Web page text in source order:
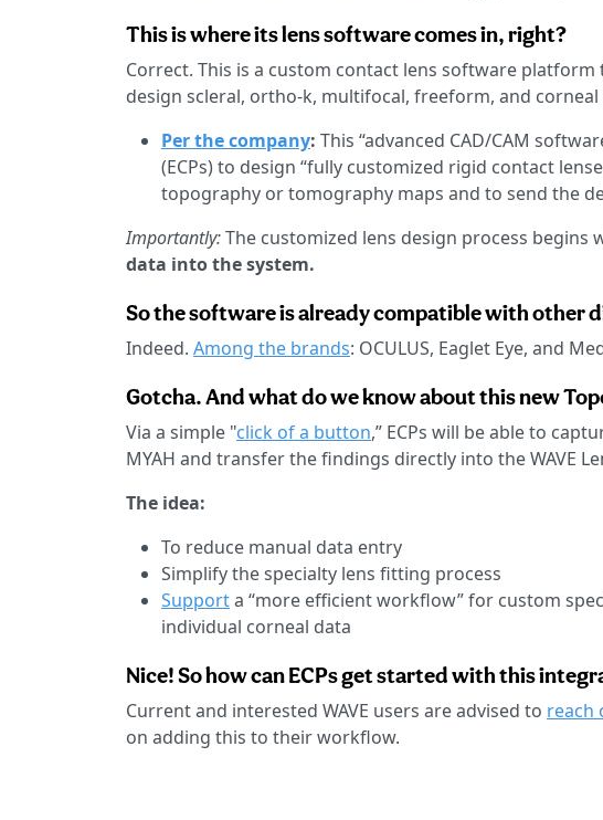
This is where its lens software comes in, right?
Correct. This is a custom contact lens software platform
design scleral, ortho-k, multifocal, freeform, and corneal
Per the company: This “advanced CAD/CAM
(ECPs) to design “fully customized rigid contact
topography or tomography maps and to send the
Importantly:The customized lens design process begins
data into the system.
So the software is already compatible with other
Indeed. Among the brands: OCULUS, Eaglet Eye, and
Gotcha. And what do we know about this new
Via a simple "click of a button,” ECPs will be able to
MYAH and transfer the findings directly into the WAVE
The idea:
To reduce manual data entry
Simplify the specialty lens fitting process
Supporta “more efficient workflow” for custom
individual corneal data
Nice! So how can ECPs get started with this
Current and interested WAVE users are advised to reach
on adding this to their workflow.